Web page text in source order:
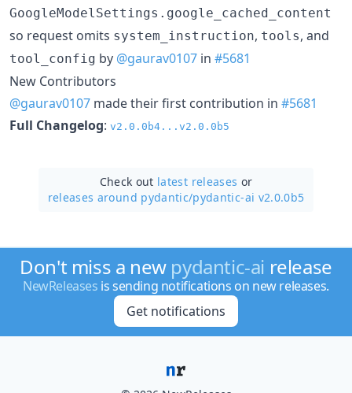
GoogleModelSettings.google_cached_content
so request omits system_instruction, tools, and
tool_config by @gaurav0107 in #5681
New Contributors
@gaurav0107 made their first contribution in #5681
Full Changelog: v2.0.0b4...v2.0.0b5
Check out latest releases or
releases around pydantic/pydantic-ai v2.0.0b5
Don't miss a new pydantic-ai release
NewReleases is sending notifications on new releases.
Get notifications